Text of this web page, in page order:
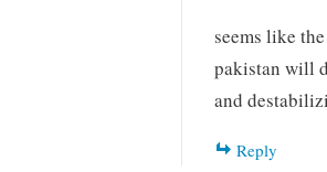
seems like
pakistan will
and
Reply